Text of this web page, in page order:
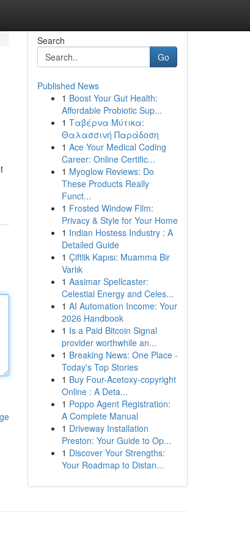
Search
Go
Published News
1 Boost Your Gut Health:
Affordable Probiotic Sup...
1 Ταβέρνα Μύτικα:
Θαλασσινή Παράδοση
1 Ace Your Medical Coding
Career: Online Certific...
1 Myoglow Reviews: Do
These Products Really
Funct...
1 Frosted Window Film:
Privacy & Style for Your Home
1 Indian Hostess Industry : A
Detailed Guide
1 Çiftlik Kapısı: Muamma Bir
Varlık
1 Aasimar Spellcaster:
Celestial Energy and Celes...
1 AI Automation Income: Your
2026 Handbook
1 Is a Paid Bitcoin Signal
provider worthwhile an...
1 Breaking News: One Place -
Today's Top Stories
1 Buy Four-Acetoxy-copyright
Online : A Deta...
1 Poppo Agent Registration:
A Complete Manual
1 Driveway Installation
Preston: Your Guide to Op...
1 Discover Your Strengths:
Your Roadmap to Distan...